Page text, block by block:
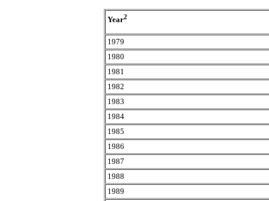
Year2
1979
1980
1981
1982
1983
1984
1985
1986
1987
1988
1989